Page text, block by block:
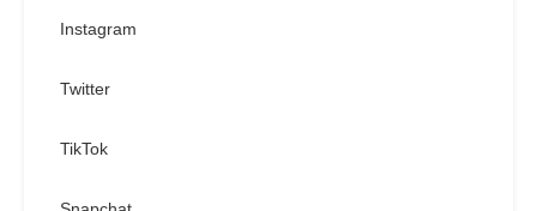
Instagram
Twitter
TikTok